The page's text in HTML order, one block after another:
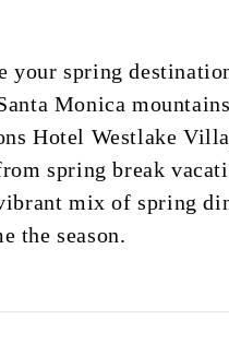
your spring
Monica
Hotel Westlake
spring break
mix of spring
the season.